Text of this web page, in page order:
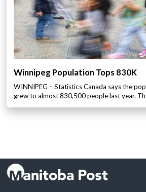
Winnipeg Population Tops 830K
WINNIPEG – Statistics Canada says the
grew to almost 830,500 people last year.